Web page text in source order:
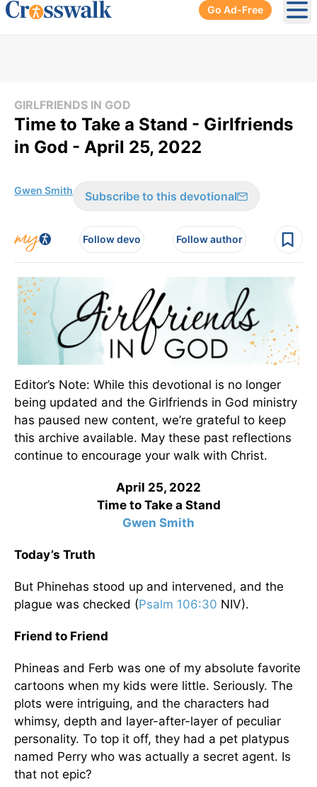
Go Ad-Free
GIRLFRIENDS IN GOD
Time to Take a Stand - Girlfriends
in God - April 25, 2022
Gwen Smith Subscribe to this devotional
Follow devo Follow author
Editor’s Note: While this devotional is no longer
being updated and the Girlfriends in God ministry
has paused new content, we’re grateful to keep
this archive available. May these past reflections
continue to encourage your walk with Christ.
April 25, 2022
Time to Take a Stand
Gwen Smith
Today’s Truth
But Phinehas stood up and intervened, and the
plague was checked (Psalm 106:30 NIV).
Friend to Friend
Phineas and Ferb was one of my absolute favorite
cartoons when my kids were little. Seriously. The
plots were intriguing, and the characters had
whimsy, depth and layer-after-layer of peculiar
personality. To top it off, they had a pet platypus
named Perry who was actually a secret agent. Is
that not epic?